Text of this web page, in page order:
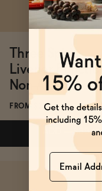
Three Spirit
Livener
Non-Alcoholic
FROM $39
$39
Subscribe & Save
Name